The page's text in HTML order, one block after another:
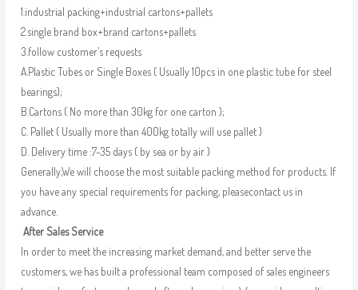
1.industrial packing+industrial cartons+pallets
2.single brand box+brand cartons+pallets
3.follow customer’s requests
A.Plastic Tubes or Single Boxes ( Usually 10pcs in one plastic tube for steel
bearings);
B.Cartons ( No more than 30kg for one carton );
C. Pallet ( Usually more than 400kg totally will use pallet )
D. Delivery time :7-35 days ( by sea or by air )
Generally,We will choose the most suitable packing method for products. If
you have any special requirements for packing, pleasecontact us in
advance.
After Sales Service
In order to meet the increasing market demand, and better serve the
customers, we has built a professional team composed of sales engineers